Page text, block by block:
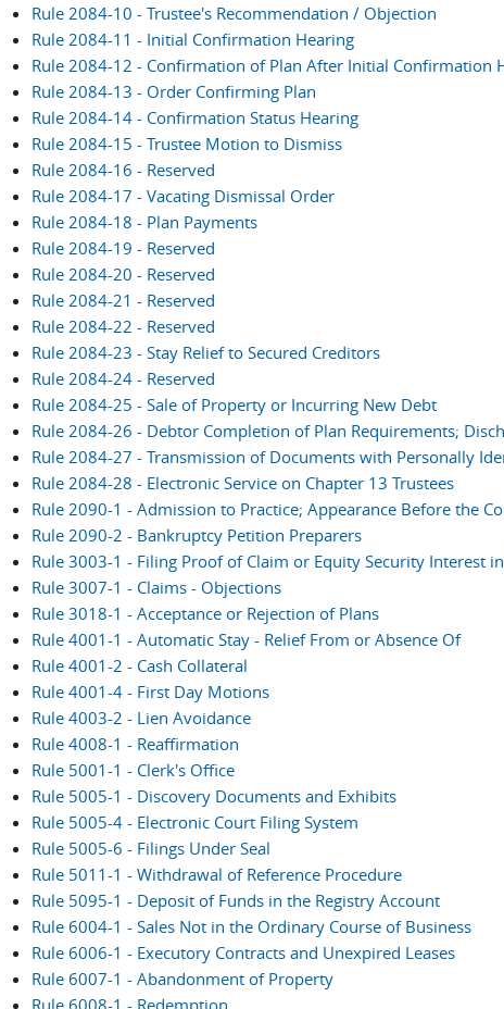
Rule 2084-10 - Trustee's Recommendation / Objection
Rule 2084-11 - Initial Confirmation Hearing
Rule 2084-12 - Confirmation of Plan After Initial
Rule 2084-13 - Order Confirming Plan
Rule 2084-14 - Confirmation Status Hearing
Rule 2084-15 - Trustee Motion to Dismiss
Rule 2084-16 - Reserved
Rule 2084-17 - Vacating Dismissal Order
Rule 2084-18 - Plan Payments
Rule 2084-19 - Reserved
Rule 2084-20 - Reserved
Rule 2084-21 - Reserved
Rule 2084-22 - Reserved
Rule 2084-23 - Stay Relief to Secured Creditors
Rule 2084-24 - Reserved
Rule 2084-25 - Sale of Property or Incurring New Debt
Rule 2084-26 - Debtor Completion of Plan Requirements;
Rule 2084-27 - Transmission of Documents with Personally
Rule 2084-28 - Electronic Service on Chapter 13 Trustees
Rule 2090-1 - Admission to Practice; Appearance Before the
Rule 2090-2 - Bankruptcy Petition Preparers
Rule 3003-1 - Filing Proof of Claim or Equity Security Interest
Rule 3007-1 - Claims - Objections
Rule 3018-1 - Acceptance or Rejection of Plans
Rule 4001-1 - Automatic Stay - Relief From or Absence Of
Rule 4001-2 - Cash Collateral
Rule 4001-4 - First Day Motions
Rule 4003-2 - Lien Avoidance
Rule 4008-1 - Reaffirmation
Rule 5001-1 - Clerk's Office
Rule 5005-1 - Discovery Documents and Exhibits
Rule 5005-4 - Electronic Court Filing System
Rule 5005-6 - Filings Under Seal
Rule 5011-1 - Withdrawal of Reference Procedure
Rule 5095-1 - Deposit of Funds in the Registry Account
Rule 6004-1 - Sales Not in the Ordinary Course of Business
Rule 6006-1 - Executory Contracts and Unexpired Leases
Rule 6007-1 - Abandonment of Property
Rule 6008-1 - Redemption